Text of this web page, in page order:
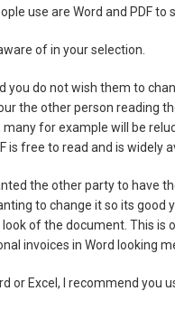
use are Word and PDF to
of in your selection.
you do not wish them to
the other person reading
for example will be
free to read and is widely
the other party to have
to change it so its good
of the document. This
invoices in Word looking
or Excel, I recommend you